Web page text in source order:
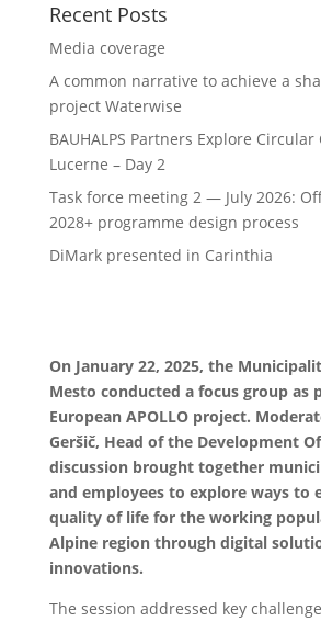
Recent Posts
Media coverage
A common narrative to achieve a
project Waterwise
BAUHALPS Partners Explore
Lucerne – Day 2
Task force meeting 2 — July 2026:
2028+ programme design process
DiMark presented in Carinthia
On January 22, 2025, the
Mesto conducted a focus group as
European APOLLO project.
Geršič, Head of the Development
discussion brought together
and employees to explore ways to
quality of life for the working
Alpine region through digital
innovations.
The session addressed key